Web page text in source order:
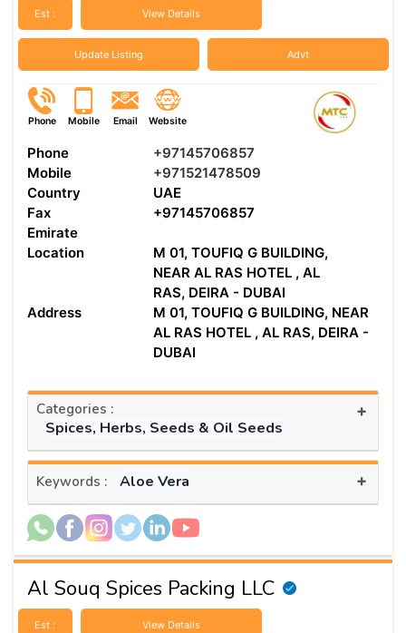
Est : View Details
Update Listing Advt
Phone Mobile Email Website
Phone
+97145706857
Mobile
+971521478509
Country
UAE
Fax
+97145706857
Emirate
Location
M 01, TOUFIQ G BUILDING,
NEAR AL RAS HOTEL , AL
RAS, DEIRA - DUBAI
Address
M 01, TOUFIQ G BUILDING, NEAR
AL RAS HOTEL , AL RAS, DEIRA -
DUBAI
Categories :
Spices, Herbs, Seeds & Oil Seeds
+
Keywords : Aloe Vera +
Al Souq Spices Packing LLC
Est : View Details